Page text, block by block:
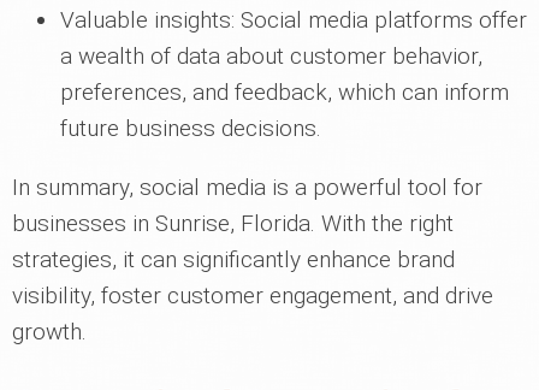
Valuable insights: Social media platforms offer
a wealth of data about customer behavior,
preferences, and feedback, which can inform
future business decisions.
In summary, social media is a powerful tool for
businesses in Sunrise, Florida. With the right
strategies, it can significantly enhance brand
visibility, foster customer engagement, and drive
growth.